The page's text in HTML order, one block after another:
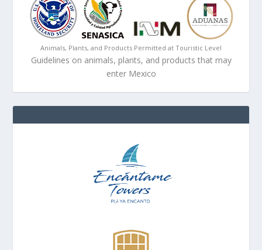
Animals, Plants, and Products Permitted at Touristic Level
Guidelines on animals, plants, and products that may
enter Mexico